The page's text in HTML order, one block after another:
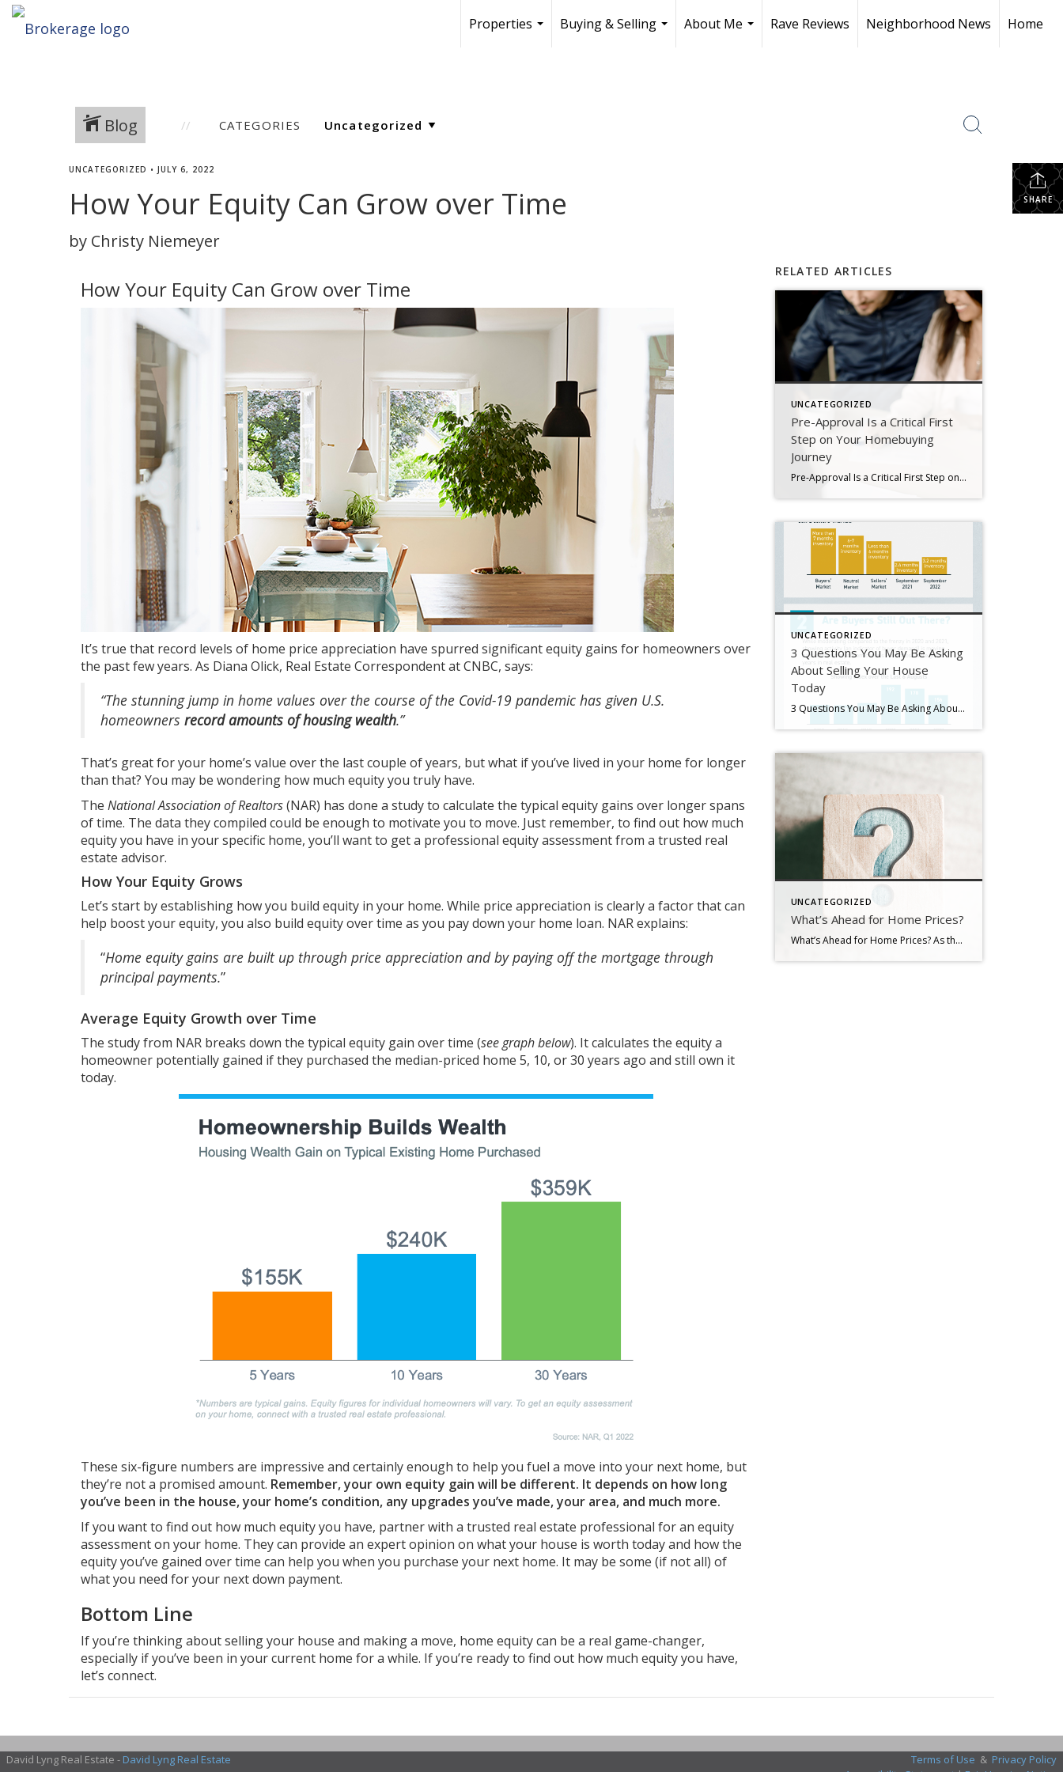
Properties
Buying & Selling
About Me
Rave Reviews Neighborhood News Home
Blog CATEGORIES
SHARE
UNCATEGORIZED • JULY 6, 2022
How Your Equity Can Grow over Time
by Christy Niemeyer
How Your Equity Can Grow over Time
It’s true that record levels of home price appreciation have spurred significantequity gains for homeowners over
the past few years. As Diana Olick, Real Estate Correspondent at CNBC, says:
“The stunning jump in home values over the course of the Covid-19 pandemic has given U.S.
homeowners record amounts of housing wealth.”
That’s great for your home’s value over the last couple of years, but what if you’ve lived in your home for longer
than that? You may be wondering how much equity you truly have.
The National Association of Realtors(NAR) has done a studyto calculate the typical equity gains over longer spans
of time. The data they compiled could be enough to motivate you to move. Just remember, to find out how much
equity you have in your specific home, you’ll want to get a professional equity assessment from a trusted real
estate advisor.
How Your Equity Grows
Let’s start by establishing how you build equity in your home. While price appreciation is clearly a factor that can
help boost your equity, you also build equity over time as you pay down your home loan. NARexplains:
“Home equity gains are built up through price appreciation and by paying off the mortgage through
principal payments.”
Average Equity Growth over Time
The study from NAR breaks down the typical equity gain over time (see graph below). It calculates the equity a
homeowner potentially gained if they purchased the median-priced home 5, 10, or 30 years ago and still own it
today.
These six-figure numbers are impressive and certainly enough to help you fuel a move into your next home, but
they’re not a promised amount. Remember, your own equity gain will be different. It depends on how long
you’ve been in the house, your home’s condition, any upgrades you’ve made, your area, and much more.
If you want to find out how much equity you have, partner with a trusted real estate professional for an equity
assessment on your home. They can provide an expert opinion on what your house is worth today and how the
equity you’ve gained over time can help you when you purchase your next home. It may be some (if not all) of
what you need for your next down payment.
Bottom Line
If you’re thinking aboutselling your house and making a move, home equity can be a real game-changer,
especially if you’ve been in your current home for a while. If you’re ready to find out how much equity you have,
let’s connect.
RELATED ARTICLES
UNCATEGORIZED
Pre-Approval Is a Critical First
Step on Your Homebuying
Journey
Pre-Approval Is a Critical First Step on Your Homebuying Journey If you’re planning to buy a home this year, one of the first steps on your journey is getting pre-approved. Especially in today’s market when mortgage rates are higher than they were just a few months ago, getting a mortgage pre-approval can be a game changer. Here’s why. What Is Pre-Approval? To better […]
UNCATEGORIZED
3 Questions You May Be Asking
About Selling Your House
Today
3 Questions You May Be Asking About Selling Your House Today Some Highlights If you’re planning to sell your house this year, you likely have questions about what the shift in the housing market means for your home sale. You might be wondering: Should I wait to sell? Are buyers still out there? And can I afford to buy my next home? Let’s connect […]
UNCATEGORIZED
What’s Ahead for Home Prices?
What’s Ahead for Home Prices? As the housing market cools in response to the dramatic rise in mortgage rates, home price appreciation is cooling as well. And if you’re following along with headlines in the media, you’re probably seeing a wide range of opinions calling for everything from falling home prices to ongoing appreciation. But what’s true? What’s most […]
David Lyng Real Estate - David Lyng Real Estate Terms of Use & Privacy Policy